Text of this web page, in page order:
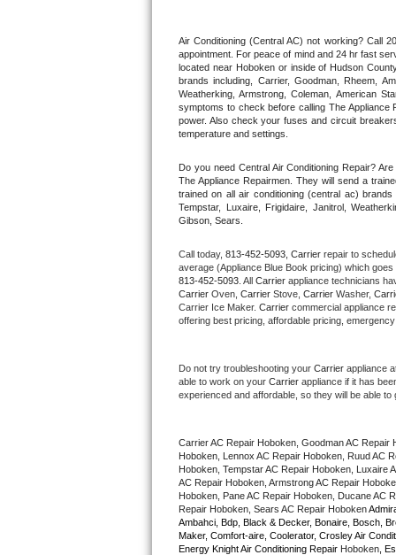
Thermador Repair
U-line Repair
Viking Repair
Wolf Repair
Asko Repair
Speed Queen Repair
Danby Repair
Lynx Repair
Electrolux Repair
Dacor Repair
Amana Repair
Air Conditioning (Central AC) not working? Call
appointment. For peace of mind and 24 hr fast
located near Hoboken or inside of Hudson
brands including, Carrier, Goodman, Rheem,
Weatherking, Armstrong, Coleman, American
symptoms to check before calling The
power. Also check your fuses and circuit
temperature and settings.
Do you need Central Air Conditioning Repair?
The Appliance Repairmen. They will send a
trained on all air conditioning (central ac)
Tempstar, Luxaire, Frigidaire, Janitrol,
Gibson, Sears.
Call today, 813-452-5093, Carrier repair to
average (Appliance Blue Book pricing) which
813-452-5093 . All Carrier appliance technicians
Carrier Oven, Carrier Stove, Carrier Washer,
Carrier Ice Maker. Carrier commercial appliance
offering best pricing, affordable pricing,
Do not try troubleshooting your Carrier appliance
able to work on your Carrier appliance if it has
experienced and affordable, so they will be able
Carrier AC Repair Hoboken, Goodman AC Repair
Hoboken, Lennox AC Repair Hoboken, Ruud AC
Hoboken, Tempstar AC Repair Hoboken, Luxaire
AC Repair Hoboken, Armstrong AC Repair
Hoboken, Pane AC Repair Hoboken, Ducane AC
Repair Hoboken, Sears AC Repair Hoboken
Ambahci, Bdp, Black & Decker, Bonaire, Bosch,
Maker, Comfort-aire, Coolerator, Crosley Air
Energy Knight Air Conditioning Repair Hoboken ,